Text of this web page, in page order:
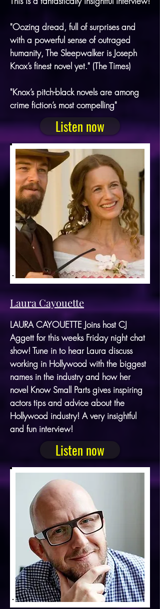
"Oozing dread, full of surprises and
with a powerful sense of outraged
humanity, The Sleepwalker is Joseph
Knox’s finest novel yet." (The Times)
"Knox’s pitch-black novels are among
crime fiction’s most compelling"
Listen now
Laura Cayouette
LAURA CAYOUETTE Joins host CJ
Aggett for this weeks Friday night chat
show! Tune in to hear Laura discuss
working in Hollywood with the biggest
names in the industry and how her
novel Know Small Parts gives inspiring
actors tips and advice about the
Hollywood industry! A very insightful
and fun interview!
Listen now